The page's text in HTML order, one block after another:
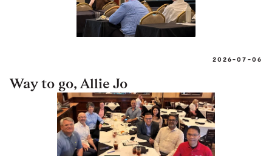
2026-07-06
Way to go, Allie Jo